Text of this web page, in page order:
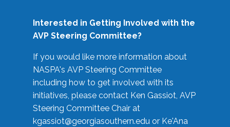
Interested in Getting Involved with the
AVP Steering Committee?
If you would like more information about
NASPA's AVP Steering Committee
including how to get involved with its
initiatives, please contact Ken Gassiot, AVP
Steering Committee Chair at
kgassiot@georgiasouthern.edu or Ke'Ana